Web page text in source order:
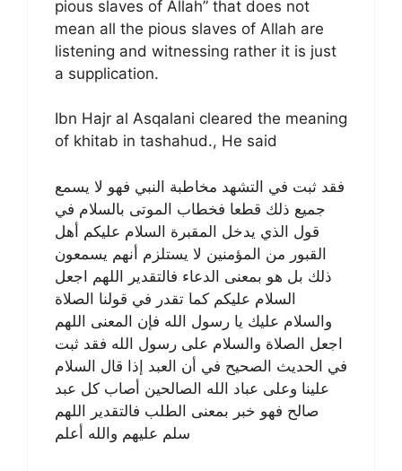
pious slaves of Allah” that does not
mean all the pious slaves of Allah are
listening and witnessing rather it is just
a supplication.
Ibn Hajr al Asqalani cleared the meaning
of khitab in tashahud., He said
فقد ثبت في التشهد مخاطبة النبي فهو لا يسمع
جميع ذلك قطعا فخطاب الموتى بالسلام في
قول الذي يدخل المقبرة السلام عليكم أهل
القبور من المؤمنين لا يستلزم أنهم يسمعون
ذلك بل هو بمعنى الدعاء فالتقدير اللهم اجعل
السلام عليكم كما تقدر في قولنا الصلاة
والسلام عليك يا رسول الله فإن المعنى اللهم
اجعل الصلاة والسلام على رسول الله فقد ثبت
في الحديث الصحيح في أن العبد إذا قال السلام
علينا وعلى عباد الله الصالحين أصاب كل عبد
صالح فهو خبر بمعنى الطلب فالتقدير اللهم
سلم عليهم والله أعلم